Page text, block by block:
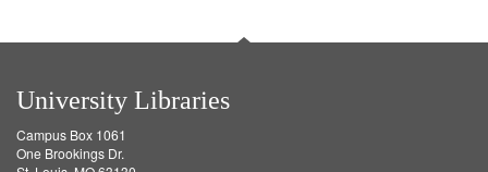
University Libraries
Campus Box 1061
One Brookings Dr.